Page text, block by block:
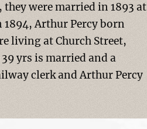
were married in 1893 at
Arthur Percy born
living at Church Street,
yrs is married and a
clerk and Arthur Percy